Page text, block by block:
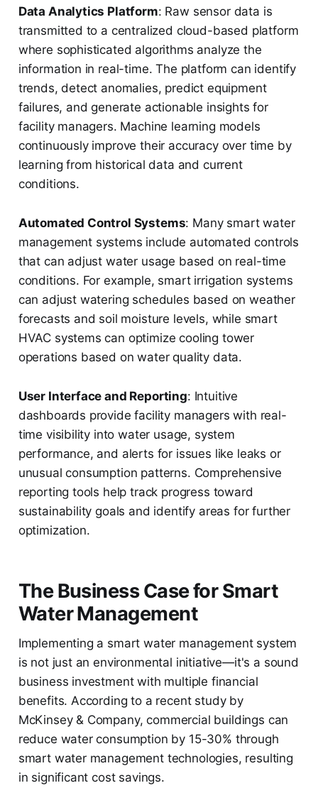
Data Analytics Platform: Raw sensor data is
transmitted to a centralized cloud-based platform
where sophisticated algorithms analyze the
information in real-time. The platform can identify
trends, detect anomalies, predict equipment
failures, and generate actionable insights for
facility managers. Machine learning models
continuously improve their accuracy over time by
learning from historical data and current
conditions.
Automated Control Systems: Many smart water
management systems include automated controls
that can adjust water usage based on real-time
conditions. For example, smart irrigation systems
can adjust watering schedules based on weather
forecasts and soil moisture levels, while smart
HVAC systems can optimize cooling tower
operations based on water quality data.
User Interface and Reporting: Intuitive
dashboards provide facility managers with real-
time visibility into water usage, system
performance, and alerts for issues like leaks or
unusual consumption patterns. Comprehensive
reporting tools help track progress toward
sustainability goals and identify areas for further
optimization.
The Business Case for Smart
Water Management
Implementing a smart water management system
is not just an environmental initiative—it's a sound
business investment with multiple financial
benefits. According to a recent study by
McKinsey & Company, commercial buildings can
reduce water consumption by 15-30% through
smart water management technologies, resulting
in significant cost savings.